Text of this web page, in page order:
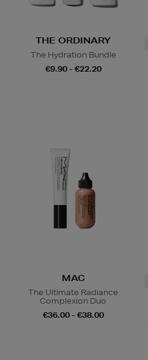
THE ORDINARY
The Hydration Bundle
€9.90 - €22.20
MAC
The Ultimate Radiance
Complexion Duo
€36.00 - €38.00